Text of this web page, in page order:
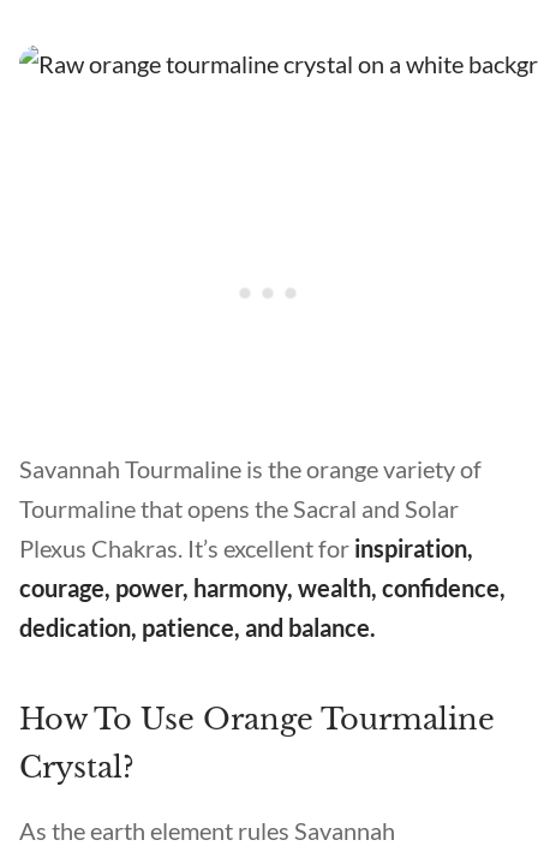
Savannah Tourmaline is the orange variety of
Tourmaline that opens the Sacral and Solar
Plexus Chakras. It’s excellent for inspiration,
courage, power, harmony, wealth, confidence,
dedication, patience, and balance.
How To Use Orange Tourmaline
Crystal?
As the earth element rules Savannah